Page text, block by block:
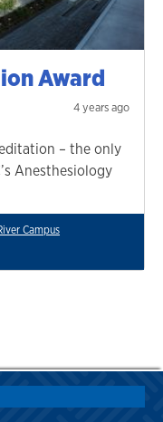
Award
4 years ago
– the only
Anesthesiology
Campus